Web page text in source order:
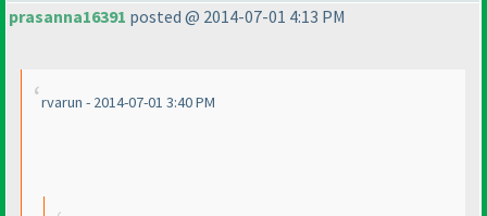
prasanna16391 posted @ 2014-07-01 4:13 PM
rvarun - 2014-07-01 3:40 PM